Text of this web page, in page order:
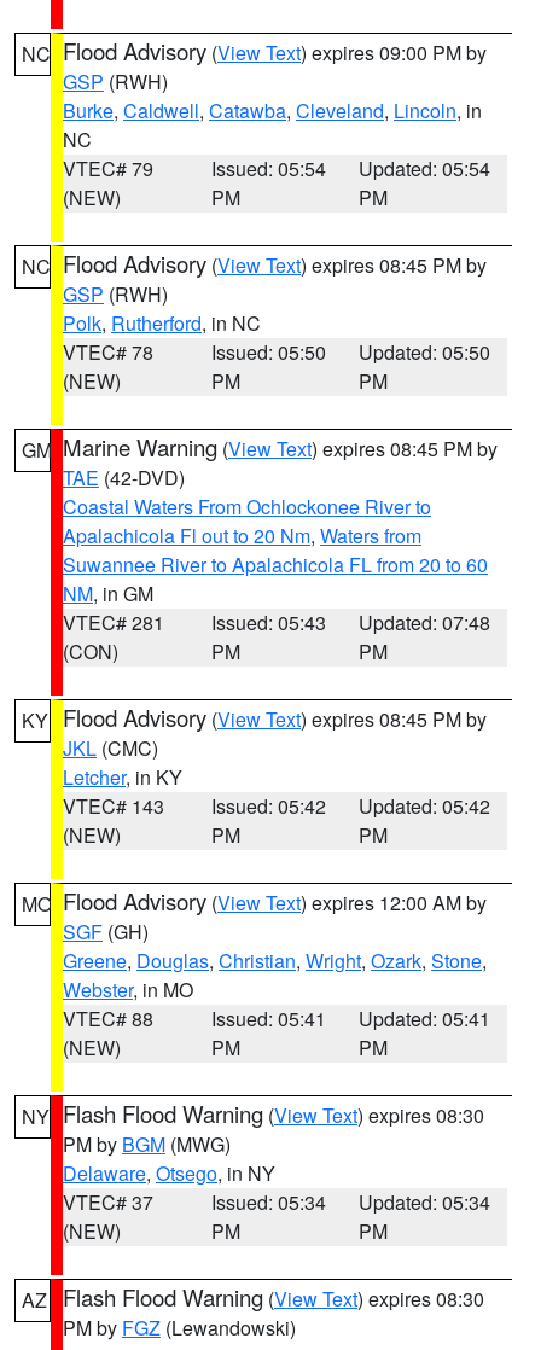
NC Flood Advisory (View Text) expires 09:00 PM by
GSP (RWH)
Burke, Caldwell, Catawba, Cleveland, Lincoln, in
NC
VTEC# 79
(NEW)
Issued: 05:54
PM
Updated: 05:54
PM
NC Flood Advisory (View Text) expires 08:45 PM by
GSP (RWH)
Polk, Rutherford, in NC
VTEC# 78
(NEW)
Issued: 05:50
PM
Updated: 05:50
PM
GM Marine Warning (View Text) expires 08:45 PM by
TAE (42-DVD)
Coastal Waters From Ochlockonee River to
Apalachicola Fl out to 20 Nm, Waters from
Suwannee River to Apalachicola FL from 20 to 60
NM, in GM
VTEC# 281
(CON)
Issued: 05:43
PM
Updated: 07:48
PM
KY Flood Advisory (View Text) expires 08:45 PM by
JKL (CMC)
Letcher, in KY
VTEC# 143
(NEW)
Issued: 05:42
PM
Updated: 05:42
PM
MO Flood Advisory (View Text) expires 12:00 AM by
SGF (GH)
Greene, Douglas, Christian, Wright, Ozark, Stone,
Webster, in MO
VTEC# 88
(NEW)
Issued: 05:41
PM
Updated: 05:41
PM
NY Flash Flood Warning (View Text) expires 08:30
PM by BGM (MWG)
Delaware, Otsego, in NY
VTEC# 37
(NEW)
Issued: 05:34
PM
Updated: 05:34
PM
AZ Flash Flood Warning (View Text) expires 08:30
PM by FGZ (Lewandowski)